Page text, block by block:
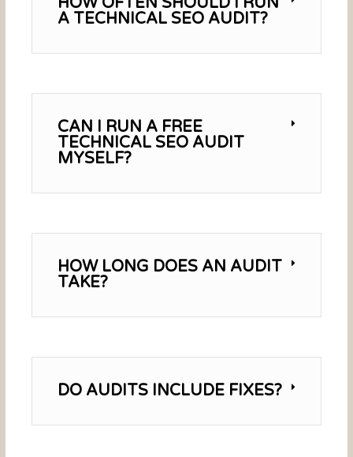
A TECHNICAL SEO AUDIT?
CAN I RUN A FREE
TECHNICAL SEO AUDIT
MYSELF?
HOW LONG DOES AN AUDIT
TAKE?
DO AUDITS INCLUDE FIXES?